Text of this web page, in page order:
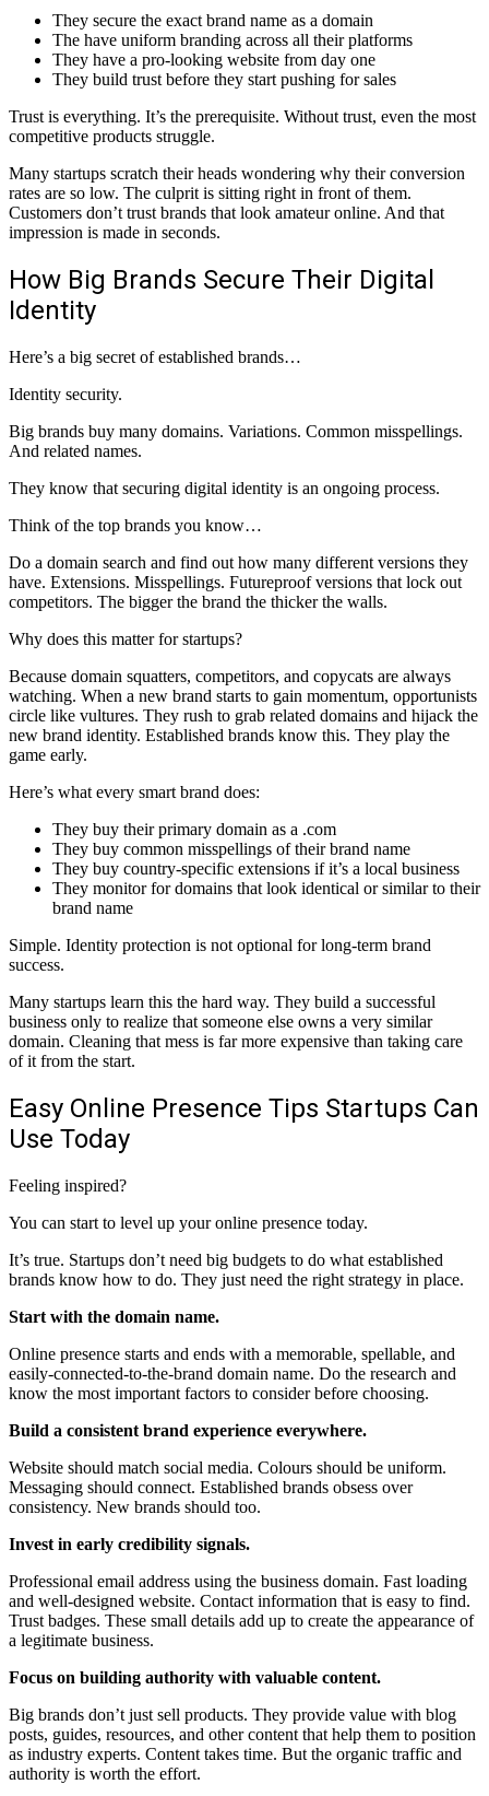
They secure the exact brand name as a domain
The have uniform branding across all their platforms
They have a pro-looking website from day one
They build trust before they start pushing for sales
Trust is everything. It’s the prerequisite. Without trust, even the most
competitive products struggle.
Many startups scratch their heads wondering why their conversion
rates are so low. The culprit is sitting right in front of them.
Customers don’t trust brands that look amateur online. And that
impression is made in seconds.
How Big Brands Secure Their Digital
Identity
Here’s a big secret of established brands…
Identity security.
Big brands buy many domains. Variations. Common misspellings.
And related names.
They know that securing digital identity is an ongoing process.
Think of the top brands you know…
Do a domain search and find out how many different versions they
have. Extensions. Misspellings. Futureproof versions that lock out
competitors. The bigger the brand the thicker the walls.
Why does this matter for startups?
Because domain squatters, competitors, and copycats are always
watching. When a new brand starts to gain momentum, opportunists
circle like vultures. They rush to grab related domains and hijack the
new brand identity. Established brands know this. They play the
game early.
Here’s what every smart brand does:
They buy their primary domain as a .com
They buy common misspellings of their brand name
They buy country-specific extensions if it’s a local business
They monitor for domains that look identical or similar to their
brand name
Simple. Identity protection is not optional for long-term brand
success.
Many startups learn this the hard way. They build a successful
business only to realize that someone else owns a very similar
domain. Cleaning that mess is far more expensive than taking care
of it from the start.
Easy Online Presence Tips Startups Can
Use Today
Feeling inspired?
You can start to level up your online presence today.
It’s true. Startups don’t need big budgets to do what established
brands know how to do. They just need the right strategy in place.
Start with the domain name.
Online presence starts and ends with a memorable, spellable, and
easily-connected-to-the-brand domain name. Do the research and
know the most important factors to consider before choosing.
Build a consistent brand experience everywhere.
Website should match social media. Colours should be uniform.
Messaging should connect. Established brands obsess over
consistency. New brands should too.
Invest in early credibility signals.
Professional email address using the business domain. Fast loading
and well-designed website. Contact information that is easy to find.
Trust badges. These small details add up to create the appearance of
a legitimate business.
Focus on building authority with valuable content.
Big brands don’t just sell products. They provide value with blog
posts, guides, resources, and other content that help them to position
as industry experts. Content takes time. But the organic traffic and
authority is worth the effort.